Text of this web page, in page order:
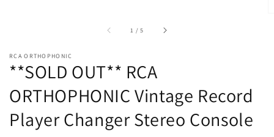
1 /of
5
RCA ORTHOPHONIC
**SOLD OUT** RCA
ORTHOPHONIC Vintage Record
Player Changer Stereo Console